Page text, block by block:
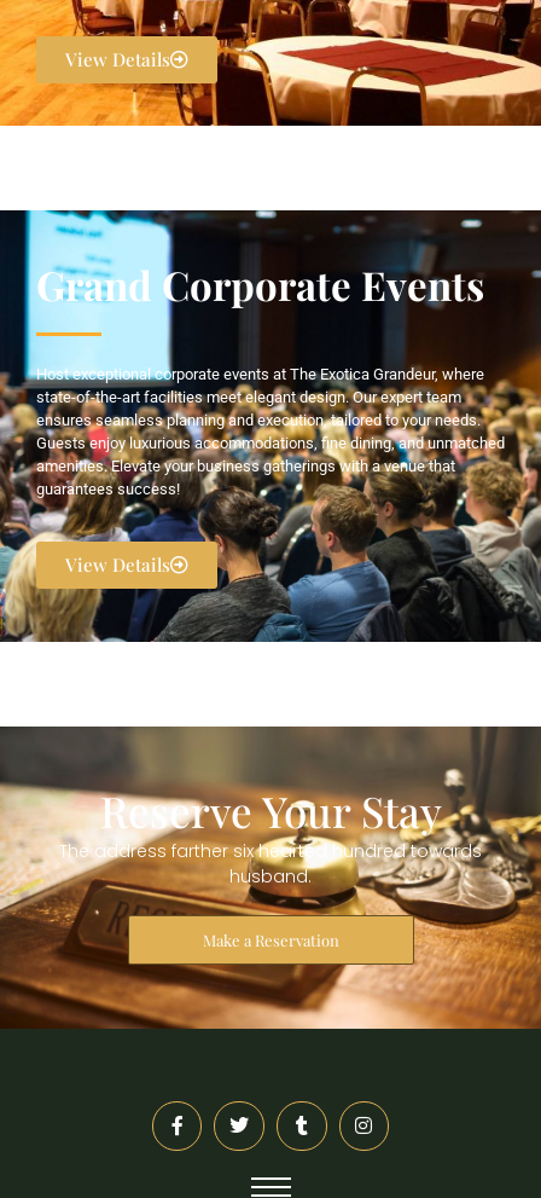
View Details
Grand Corporate Events
Host exceptional corporate events at The Exotica Grandeur, where
state-of-the-art facilities meet elegant design. Our expert team
ensures seamless planning and execution, tailored to your needs.
Guests enjoy luxurious accommodations, fine dining, and unmatched
amenities. Elevate your business gatherings with a venue that
guarantees success!
View Details
Reserve Your Stay
The address farther six hearted hundred towards
husband.
Make a Reservation